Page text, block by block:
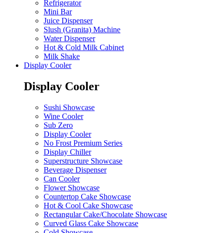
Refrigerator
Mini Bar
Juice Dispenser
Slush (Granita) Machine
Water Dispenser
Hot & Cold Milk Cabinet
Milk Shake
Display Cooler
Display Cooler
Sushi Showcase
Wine Cooler
Sub Zero
Display Cooler
No Frost Premium Series
Display Chiller
Superstructure Showcase
Beverage Dispenser
Can Cooler
Flower Showcase
Countertop Cake Showcase
Hot & Cool Cake Showcase
Rectangular Cake/Chocolate Showcase
Curved Glass Cake Showcase